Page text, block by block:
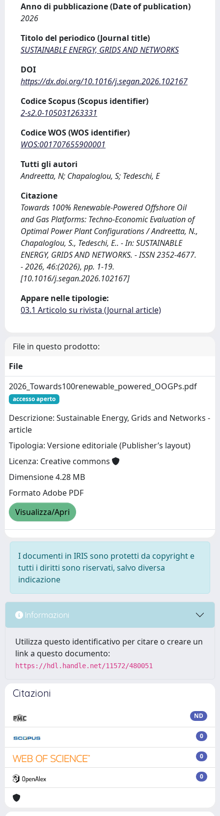
Anno di pubblicazione (Date of publication)
2026
Titolo del periodico (Journal title)
SUSTAINABLE ENERGY, GRIDS AND NETWORKS
DOI
https://dx.doi.org/10.1016/j.segan.2026.102167
Codice Scopus (Scopus identifier)
2-s2.0-105031263331
Codice WOS (WOS identifier)
WOS:001707655900001
Tutti gli autori
Andreetta, N; Chapaloglou, S; Tedeschi, E
Citazione
Towards 100% Renewable-Powered Offshore Oil
and Gas Platforms: Techno-Economic Evaluation of
Optimal Power Plant Configurations / Andreetta, N.,
Chapaloglou, S., Tedeschi, E.. - In: SUSTAINABLE
ENERGY, GRIDS AND NETWORKS. - ISSN 2352-4677.
- 2026, 46:(2026), pp. 1-19.
[10.1016/j.segan.2026.102167]
Appare nelle tipologie:
03.1 Articolo su rivista (Journal article)
File in questo prodotto:
File
2026_Towards100renewable_powered_OOGPs.pdf
accesso aperto
Descrizione: Sustainable Energy, Grids and Networks -
article
Tipologia: Versione editoriale (Publisher’s layout)
Licenza: Creative commons
Dimensione 4.28 MB
Formato Adobe PDF
Visualizza/Apri
I documenti in IRIS sono protetti da copyright e
tutti i diritti sono riservati, salvo diversa
indicazione
Informazioni
Utilizza questo identificativo per citare o creare un
link a questo documento:
https://hdl.handle.net/11572/480051
Citazioni
ND
0
0
0